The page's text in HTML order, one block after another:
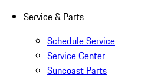
Service & Parts
Schedule Service
Service Center
Suncoast Parts